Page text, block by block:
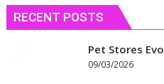
RECENT POSTS
Pet Stores
09/03/2026